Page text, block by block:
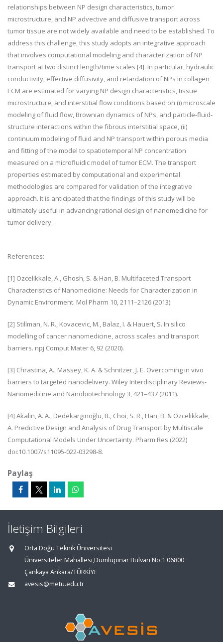
relationships between NP design characteristics, tumor
microstructure, and NP advective and diffusive transport across
tumor tissue are not widely available and need to be established. To
address this challenge, this study adopts an integrative approach
that involves computational modeling and characterization of NP
transport at two distinct length/time scales [4]. In particular, hydraulic
conductivity, effective diffusivity, and retardation of NPs in collagen
ECM are estimated for varying NP design characteristics, tissue
microstructure, and interstitial flow conditions based on (i) microscale
modeling of fluid flow, Brownian dynamics of NPs, and particle-fluid-
structure interactions within the fibrous interstitial space, (ii)
continuum modeling of fluid and NP transport within porous media
and fitting of the model to spatiotemporal NP concentration
measured on a microfluidic model of tumor ECM. The transport
properties estimated by computational and experimental
methodologies are compared for validation of the integrative
approach. It is anticipated that the findings of this study will be
ultimately useful in advancing rational design of nanomedicine for
tumor delivery.
References:
[1] Ozcelikkale, A., Ghosh, S. & Han, B. Multifaceted Transport
Characteristics of Nanomedicine: Needs for Characterization in
Dynamic Environment. Mol Pharm 10, 2111–2126 (2013).
[2] Stillman, N. R., Kovacevic, M., Balaz, I. & Hauert, S. In silico
modelling of cancer nanomedicine, across scales and transport
barriers. npj Comput Mater 6, 92 (2020).
[3] Chrastina, A., Massey, K. A. & Schnitzer, J. E. Overcoming in vivo
barriers to targeted nanodelivery. Wiley Interdisciplinary Reviews-
Nanomedicine and Nanobiotechnology 3, 421–437 (2011).
[4] Akalın, A. A., Dedekargınoğlu, B., Choi, S. R., Han, B. & Ozcelikkale,
A. Predictive Design and Analysis of Drug Transport by Multiscale
Computational Models Under Uncertainty. Pharm Res (2022)
doi:10.1007/s11095-022-03298-8.
Paylaş
İletişim Bilgileri
Orta Doğu Teknik Üniversitesi
Üniversiteler Mahallesi,Dumlupınar Bulvarı No:1 06800
Çankaya Ankara/TÜRKİYE
avesis@metu.edu.tr